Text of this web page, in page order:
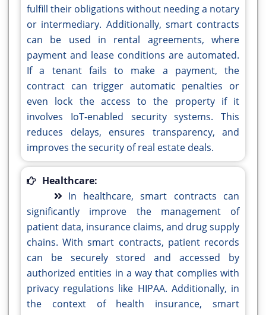
fulfill their obligations without needing a notary
or intermediary. Additionally, smart contracts
can be used in rental agreements, where
payment and lease conditions are automated.
If a tenant fails to make a payment, the
contract can trigger automatic penalties or
even lock the access to the property if it
involves IoT-enabled security systems. This
reduces delays, ensures transparency, and
improves the security of real estate deals.
Healthcare:
In healthcare, smart contracts can
significantly improve the management of
patient data, insurance claims, and drug supply
chains. With smart contracts, patient records
can be securely stored and accessed by
authorized entities in a way that complies with
privacy regulations like HIPAA. Additionally, in
the context of health insurance, smart